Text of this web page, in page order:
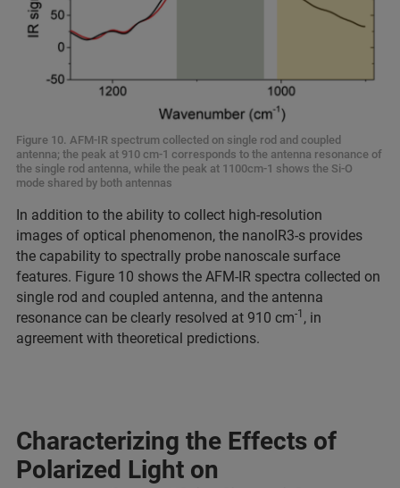
Figure 10. AFM-IR spectrum collected on single rod and coupled
antenna; the peak at 910 cm-1 corresponds to the antenna resonance of
the single rod antenna, while the peak at 1100cm-1 shows the Si-O
mode shared by both antennas
In addition to the ability to collect high-resolution
images of optical phenomenon, the nanoIR3-s provides
the capability to spectrally probe nanoscale surface
features. Figure 10 shows the AFM-IR spectra collected on
single rod and coupled antenna, and the antenna
resonance can be clearly resolved at 910 cm-1 , in
agreement with theoretical predictions.
Characterizing the Effects of
Polarized Light on